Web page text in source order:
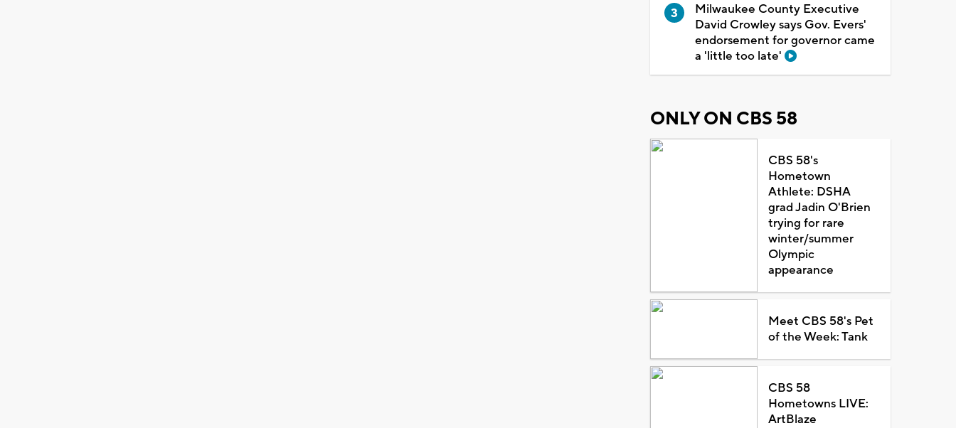
Milwaukee County Executive
David Crowley says Gov. Evers'
endorsement for governor came
a 'little too late'
ONLY ON CBS 58
CBS 58's
Hometown
Athlete: DSHA
grad Jadin O'Brien
trying for rare
winter/summer
Olympic
appearance
Meet CBS 58's Pet
of the Week: Tank
CBS 58
Hometowns LIVE:
ArtBlaze